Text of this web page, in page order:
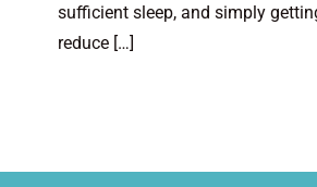
sufficient sleep, and simply
reduce […]